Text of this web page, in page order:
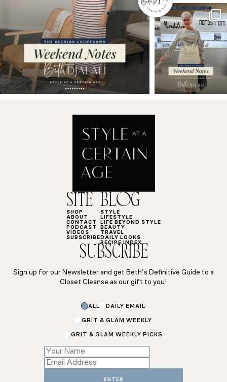
SITE
SHOP
ABOUT
CONTACT
PODCAST
VIDEOS
SUBSCRIBE
BLOG
STYLE
LIFESTYLE
LIFE BEYOND STYLE
BEAUTY
TRAVEL
DAILY LOOKS
RECIPE INDEX
SUBSCRIBE
Sign up for our Newsletter and get Beth’s Definitive Guide to a
Closet Cleanse as our gift to you!
ALL DAILY EMAIL
GRIT & GLAM WEEKLY
GRIT & GLAM WEEKLY PICKS
Subscriptions
Name
ENTER